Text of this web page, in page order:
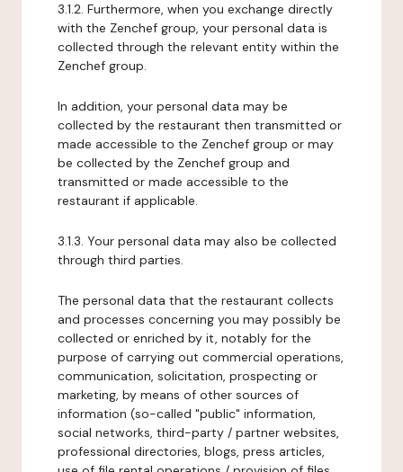
3.1.2. Furthermore, when you exchange directly
with the Zenchef group, your personal data is
collected through the relevant entity within the
Zenchef group.
In addition, your personal data may be
collected by the restaurant then transmitted or
made accessible to the Zenchef group or may
be collected by the Zenchef group and
transmitted or made accessible to the
restaurant if applicable.
3.1.3. Your personal data may also be collected
through third parties.
The personal data that the restaurant collects
and processes concerning you may possibly be
collected or enriched by it, notably for the
purpose of carrying out commercial operations,
communication, solicitation, prospecting or
marketing, by means of other sources of
information (so-called "public" information,
social networks, third-party / partner websites,
professional directories, blogs, press articles,